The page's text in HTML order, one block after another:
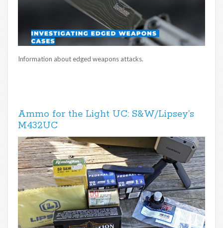
Information about edged weapons attacks.
Ammo for the Light UC: S&W/Lipsey’s
M432UC